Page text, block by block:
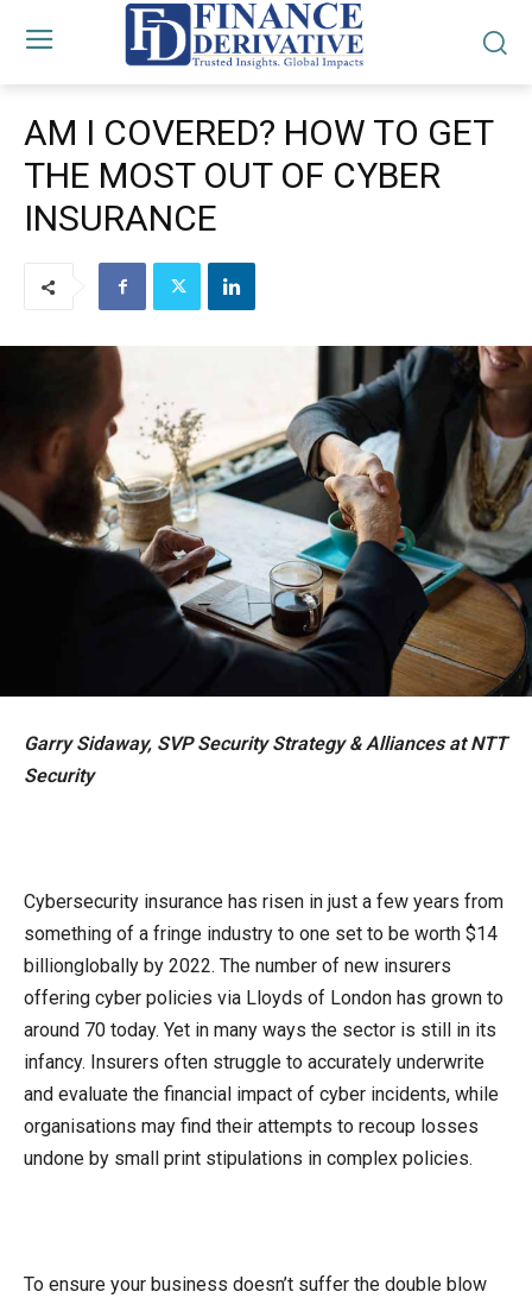
AM I COVERED? HOW TO GET
THE MOST OUT OF CYBER
INSURANCE
Garry Sidaway, SVP Security Strategy & Alliances at NTT
Security
Cybersecurity insurance has risen in just a few years from
something of a fringe industry to one set to be worth $14
billionglobally by 2022. The number of new insurers
offering cyber policies via Lloyds of London has grown to
around 70 today. Yet in many ways the sector is still in its
infancy. Insurers often struggle to accurately underwrite
and evaluate the financial impact of cyber incidents, while
organisations may find their attempts to recoup losses
undone by small print stipulations in complex policies.
To ensure your business doesn’t suffer the double blow